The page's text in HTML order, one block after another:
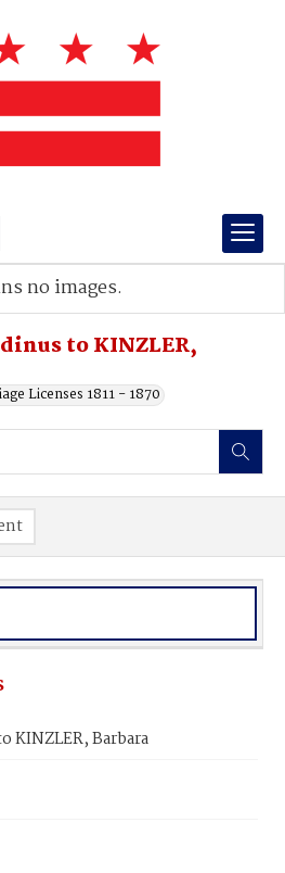
to KINZLER,
Licenses 1811 - 1870
no images.
KINZLER, Barbara